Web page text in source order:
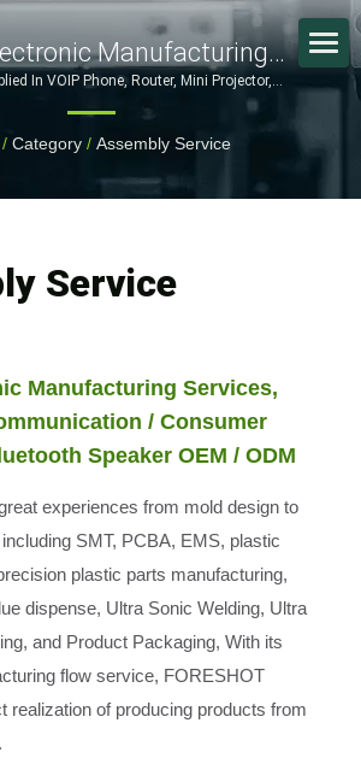
Manufacturing
Computer /
/ Consumer
Speaker OEM
Custom Manufacturing
In VOIP Phone, Router, Mini Projector,
Game Controller | From Mold Design to
OEM/ODM Manufacturing Services
/ Category / Assembly Service
Service
Manufacturing Services,
/ Consumer
Speaker OEM / ODM
experiences from mold design to
SMT, PCBA, EMS, plastic
plastic parts manufacturing,
dispense, Ultra Sonic Welding, Ultra
and Product Packaging, With its
flow service, FORESHOT
realization of producing products from